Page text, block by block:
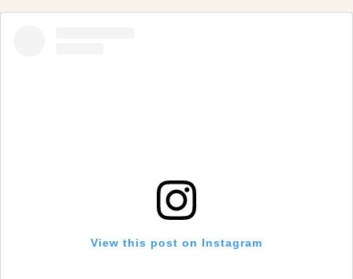
View this post on Instagram